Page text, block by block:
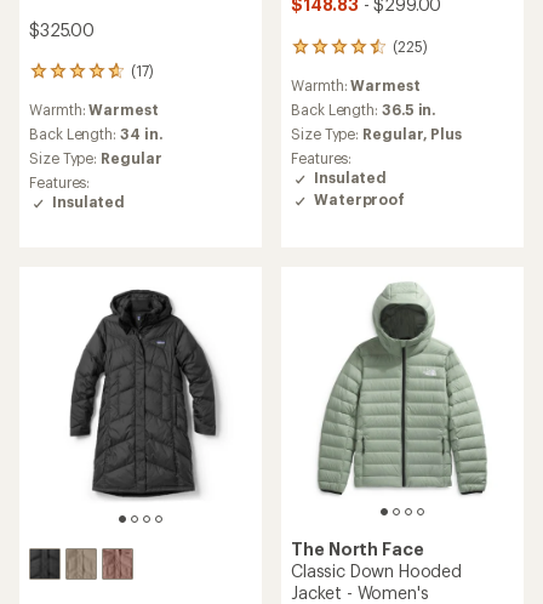
$325.00
(17)
17
with
an
average
rating
of
4.8
Warmth:Warmest
Back Length: 34 in.
Size Type: Regular
Features:
Insulated
$148.83 - $299.00
(225)
225
reviews
with
an
average
rating
of
4.4
out
Warmth:Warmest
Back Length: 36.5 in.
Size Type: Regular, Plus
Features:
Insulated
Waterproof
The North Face
Classic Down Hooded
Jacket - Women's